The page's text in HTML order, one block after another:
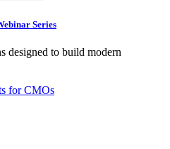
Series
designed to build modern
for CMOs